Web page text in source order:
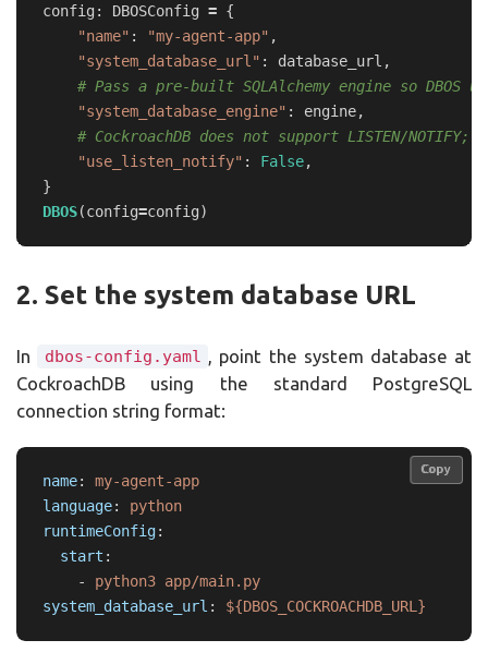
config : DBOSConfig = {
"name" : "my-agent-app" ,
"system_database_url " : database_url ,
"system_database_engine" : engine,
"use_listen_notify" : False,
}
DBOS(config=config)
2. Set the system database URL
In dbos-config.yaml
, point the system database at
CockroachDB using the standard PostgreSQL
connection string format:
name:
my-agent-app
language:
python
runtimeConfig:
start :
-
python3 app/main.py
system_database_url : ${DBOS_COCKROACHDB_URL}
Copy
Copy